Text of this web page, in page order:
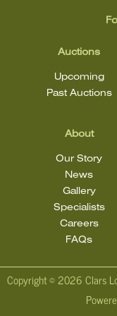
Auctions
Upcoming
Past Auctions
About
Our Story
News
Gallery
Specialists
Careers
FAQs
Copyright ©2026 Clars